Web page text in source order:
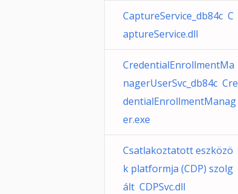
CaptureService_db84c C
aptureService.dll
CredentialEnrollmentMa
nagerUserSvc_db84c Cre
dentialEnrollmentManag
er.exe
Csatlakoztatott eszközö
k platformja (CDP) szolg
ált CDPSvc.dll